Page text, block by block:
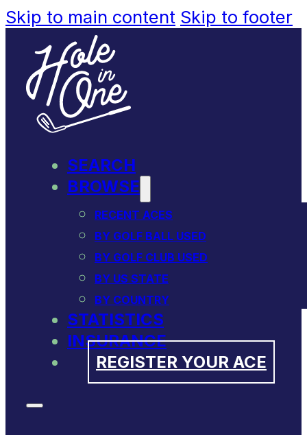
Skip to main content Skip to footer
SEARCH
BROWSE
RECENT ACES
BY GOLF BALL USED
BY GOLF CLUB USED
BY US STATE
BY COUNTRY
STATISTICS
INSURANCE
REGISTER YOUR ACE